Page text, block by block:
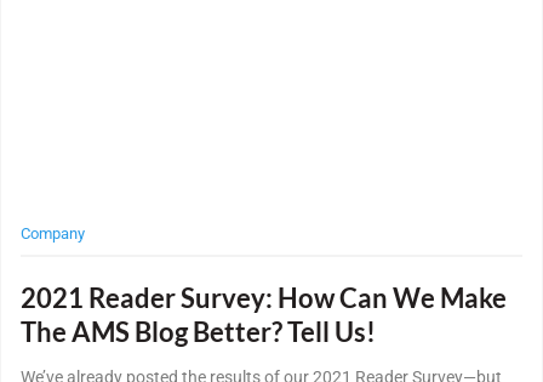
Company
2021 Reader Survey: How Can We Make
The AMS Blog Better? Tell Us!
We’ve already posted the results of our 2021 Reader Survey—but